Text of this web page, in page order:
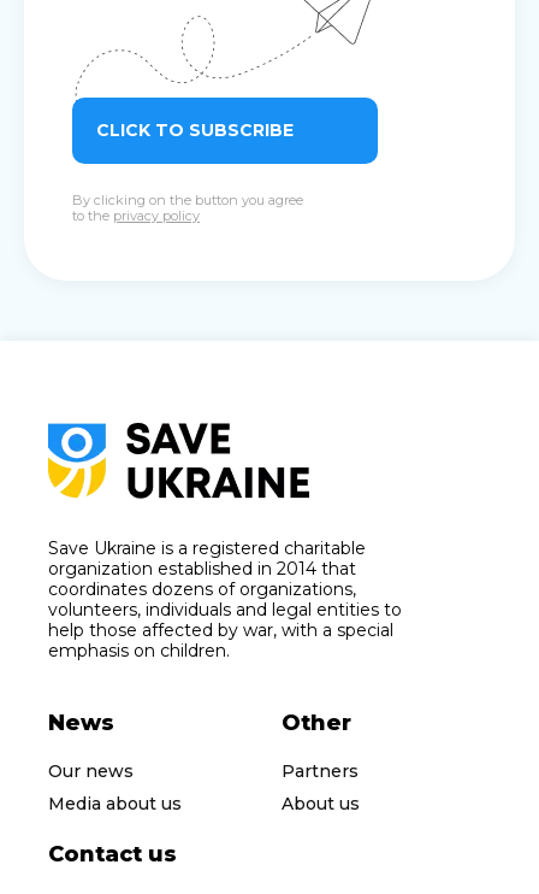
CLICK TO SUBSCRIBE
By clicking on the button you agree
to the privacy policy
Save Ukraine is a registered charitable
organization established in 2014 that
coordinates dozens of organizations,
volunteers, individuals and legal entities to
help those affected by war, with a special
emphasis on children.
News
Our news
Media about us
Other
Partners
About us
Contact us